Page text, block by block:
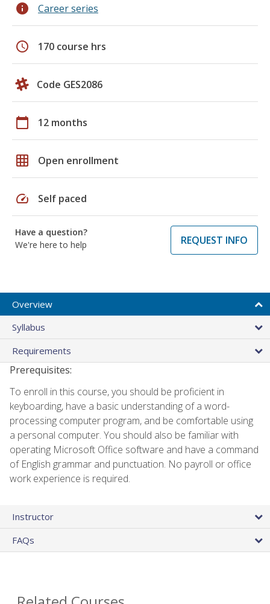
info Career series
schedule 170 course hrs
Code GES2086
calendar_today 12 months
grid_on Open enrollment
speed Self paced
Have a question?
We're here to help
REQUEST INFO
Overview
Syllabus
Requirements
Prerequisites:
To enroll in this course, you should be proficient in
keyboarding, have a basic understanding of a word-
processing computer program, and be comfortable using
a personal computer. You should also be familiar with
operating Microsoft Office software and have a command
of English grammar and punctuation. No payroll or office
work experience is required.
Instructor
FAQs